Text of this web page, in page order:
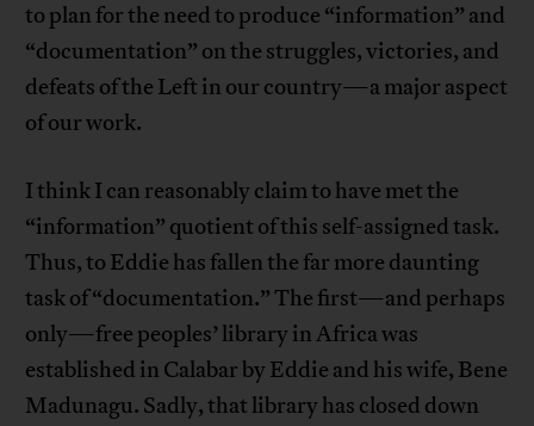
to plan for the need to produce “information” and
“documentation” on the struggles, victories, and
defeats of the Left in our country—a major aspect
of our work.
I think I can reasonably claim to have met the
“information” quotient of this self-assigned task.
Thus, to Eddie has fallen the far more daunting
task of “documentation.” The first—and perhaps
only—free peoples’ library in Africa was
established in Calabar by Eddie and his wife, Bene
Madunagu. Sadly, that library has closed down